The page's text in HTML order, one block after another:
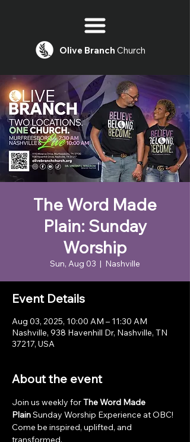
Olive Branch Church
The Word Made
Plain: Sunday
Worship
Sun, Aug 03
  |
Nashville
Event Details
Aug 03, 2025, 10:00 AM – 11:30 AM
Nashville, 938 Havenhill Dr, Nashville, TN
37217, USA
About the event
Join us weekly for The Word Made
Plain Sunday Worship Experience at OBC!
Come be inspired, uplifted, and
transformed.